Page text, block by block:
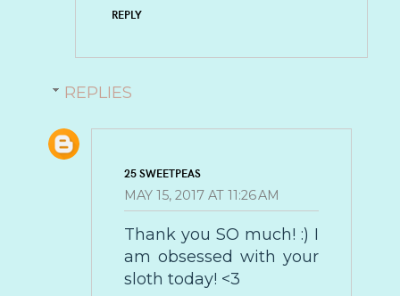
REPLY
REPLIES
25 SWEETPEAS
MAY 15, 2017 AT 11:26 AM
Thank you SO much! :) I
am obsessed with your
sloth today! <3